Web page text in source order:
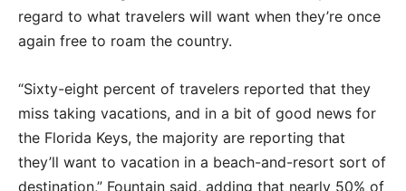
regard to what travelers will want when they’re once
again free to roam the country.
“Sixty-eight percent of travelers reported that they
miss taking vacations, and in a bit of good news for
the Florida Keys, the majority are reporting that
they’ll want to vacation in a beach-and-resort sort of
destination,” Fountain said, adding that nearly 50% of